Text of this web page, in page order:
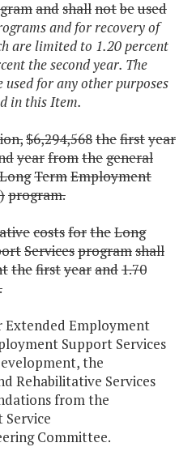
andshallnotbeused
and for recovery of
are limited to 1.20 percent
the second year. The
for any other purposes
in this Item.
$6,294,568thefirstyear
yearfromthegeneral
LongTermEmployment
program.
costsfortheLong
Servicesprogramshall
thefirstyearand1.70
Extended Employment
Support Services
the
Rehabilitative Services
from the
Service
Committee.